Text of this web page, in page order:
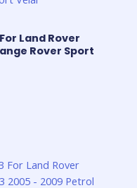
Land Rover
Rover Sport